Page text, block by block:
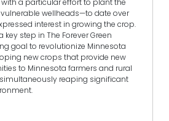
wellheads—to date over
interest in growing the crop.
step in The Forever Green
goal to revolutionize Minnesota
new crops that provide new
to Minnesota farmers and rural
reaping significant